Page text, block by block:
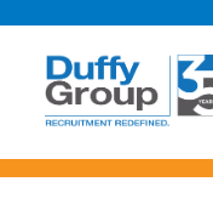
content